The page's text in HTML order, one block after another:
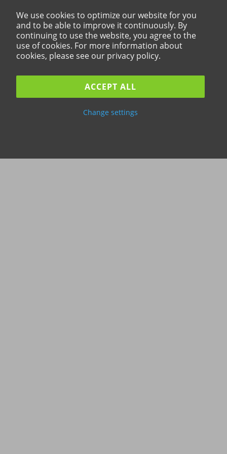
We use cookies to optimize our website for you
and to be able to improve it continuously. By
continuing to use the website, you agree to the
use of cookies. For more information about
cookies, please see our privacy policy.
ACCEPT ALL
Change settings